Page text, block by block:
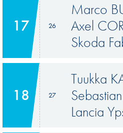
17 26
Marco
Axel
Skoda
18 27
Tuukka
Lancia